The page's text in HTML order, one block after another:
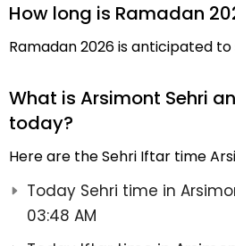
How long is Ramadan
Ramadan 2026 is anticipated to
What is Arsimont Sehri
today?
Here are the Sehri Iftar time
Today Sehri time in
03:48 AM